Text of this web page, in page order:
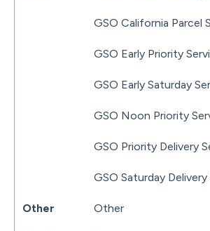
GSO California Parcel
GSO Early Priority
GSO Early Saturday
GSO Noon Priority
GSO Priority Delivery
GSO Saturday Delivery
Other Other